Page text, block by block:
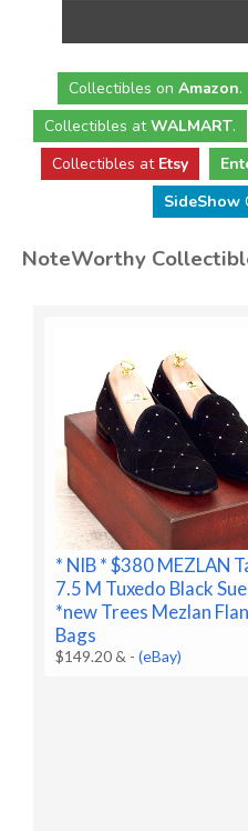
Collectibles on Amazon.
Collectibles atWALMART.
Collectibles at Etsy
SideShow
NoteWorthy
* NIB * $380 MEZLAN
7.5 M Tuxedo Black
*new Trees Mezlan
Bags
$149.20 & -(eBay)